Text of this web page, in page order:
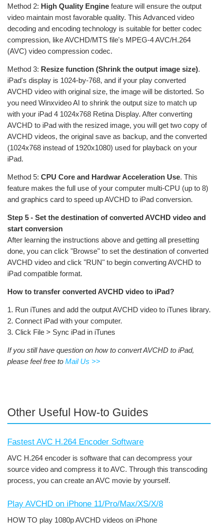
Method 2: High Quality Engine feature will ensure the output
video maintain most favorable quality. This Advanced video
decoding and encoding technology is suitable for better codec
compression, like AVCHD/MTS file's MPEG-4 AVC/H.264
(AVC) video compression codec.
Method 3: Resize function (Shrink the output image size).
iPad's display is 1024-by-768, and if your play converted
AVCHD video with original size, the image will be distorted. So
you need Winxvideo AI to shrink the output size to match up
with your iPad 4 1024x768 Retina Display. After converting
AVCHD to iPad with the resized image, you will get two copy of
AVCHD videos, the original save as backup, and the converted
(1024x768 instead of 1920x1080) used for playback on your
iPad.
Method 5: CPU Core and Hardwar Acceleration Use. This
feature makes the full use of your computer multi-CPU (up to 8)
and graphics card to speed up AVCHD to iPad conversion.
Step 5 - Set the destination of converted AVCHD video and
start conversion
After learning the instructions above and getting all presetting
done, you can click "Browse" to set the destination of converted
AVCHD video and click "RUN" to begin converting AVCHD to
iPad compatible format.
How to transfer converted AVCHD video to iPad?
1. Run iTunes and add the output AVCHD video to iTunes library.
2. Connect iPad with your computer.
3. Click File > Sync iPad in iTunes
If you still have question on how to convert AVCHD to iPad,
please feel free to Mail Us >>
Other Useful How-to Guides
Fastest AVC H.264 Encoder Software
AVC H.264 encoder is software that can decompress your
source video and compress it to AVC. Through this transcoding
process, you can create an AVC movie by yourself.
Play AVCHD on iPhone 11/Pro/Max/XS/X/8
HOW TO play 1080p AVCHD videos on iPhone